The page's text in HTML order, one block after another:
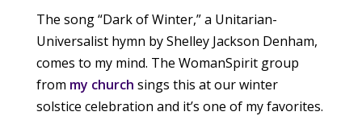
The song “Dark of Winter,” a Unitarian-
Universalist hymn by Shelley Jackson Denham,
comes to my mind. The WomanSpirit group
from my church sings this at our winter
solstice celebration and it’s one of my favorites.